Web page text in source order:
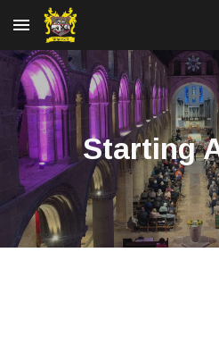
Skip to main content
Starting